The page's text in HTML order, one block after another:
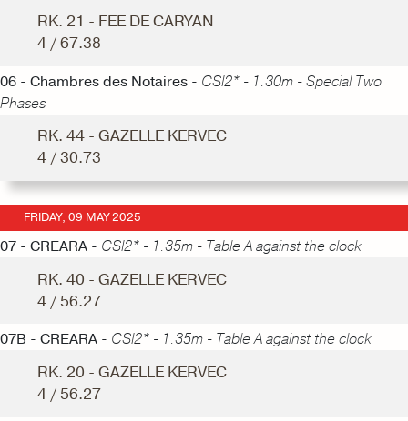
RK. 21 - FEE DE CARYAN
4 / 67.38
06 - Chambres des Notaires - CSI2* - 1.30m - Special Two
Phases
RK. 44 - GAZELLE KERVEC
4 / 30.73
FRIDAY, 09 MAY 2025
07 - CREARA - CSI2* - 1.35m - Table A against the clock
RK. 40 - GAZELLE KERVEC
4 / 56.27
07B - CREARA - CSI2* - 1.35m - Table A against the clock
RK. 20 - GAZELLE KERVEC
4 / 56.27